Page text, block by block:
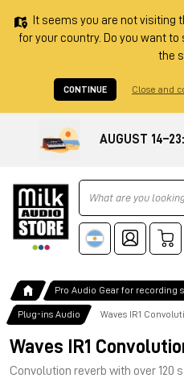
It seems you are not
for your country. Do you want
the
CONTINUE Close and
AUGUST
Ricerca
Pro Audio Gear for recording
Plug-ins Audio Waves IR1
Waves IR1
Convolution reverb with over 120